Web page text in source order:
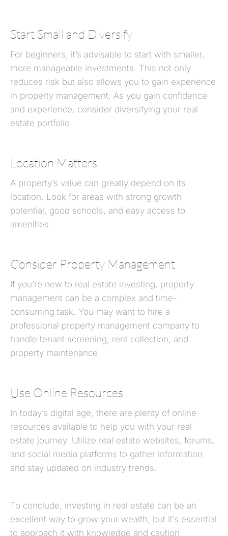
Start Small and Diversify
For beginners, it’s advisable to start with smaller,
more manageable investments. This not only
reduces risk but also allows you to gain experience
in property management. As you gain confidence
and experience, consider diversifying your real
estate portfolio.
Location Matters
A property’s value can greatly depend on its
location. Look for areas with strong growth
potential, good schools, and easy access to
amenities.
Consider Property Management
If you’re new to real estate investing, property
management can be a complex and time-
consuming task. You may want to hire a
professional property management company to
handle tenant screening, rent collection, and
property maintenance.
Use Online Resources
In today’s digital age, there are plenty of online
resources available to help you with your real
estate journey. Utilize real estate websites, forums,
and social media platforms to gather information
and stay updated on industry trends.
To conclude, investing in real estate can be an
excellent way to grow your wealth, but it’s essential
to approach it with knowledge and caution,